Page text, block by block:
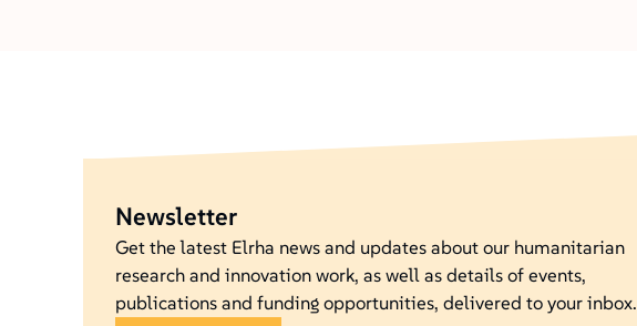
Newsletter
Get the latest Elrha news and updates about our humanitarian
research and innovation work, as well as details of events,
publications and funding opportunities, delivered to your inbox.